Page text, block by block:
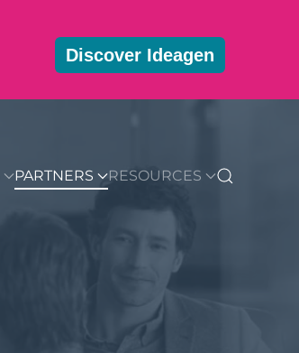
Discover Ideagen
PARTNERS RESOURCES